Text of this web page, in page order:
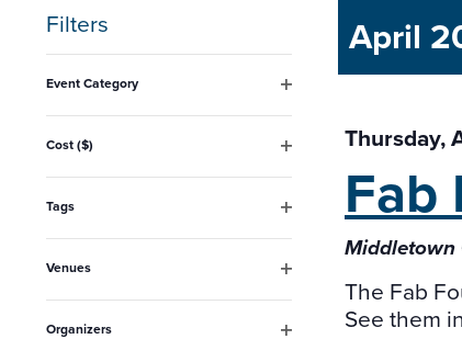
Navigation
Keyword.
Filters
Changing
of
the
form
inputs
will
cause
Event Category
Cost ($)
Tags
Venues
Organizers
April
Thursday,
Fab
Middletown
The Fab
See them